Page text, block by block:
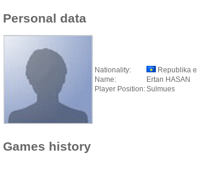
Personal data
Nationality:
Republika
Name:
Ertan HASAN
Player Position:Sulmues
Games history